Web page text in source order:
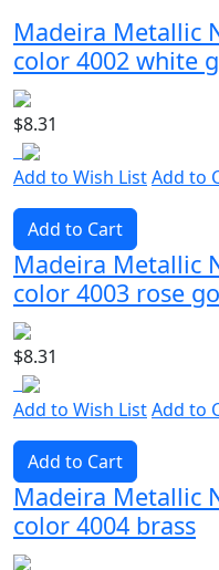
Madeira Metallic
color 4002 white
$8.31
Add to Wish ListAdd to
Add to Cart
Madeira Metallic
color 4003 rose
$8.31
Add to Wish ListAdd to
Add to Cart
Madeira Metallic
color 4004 brass